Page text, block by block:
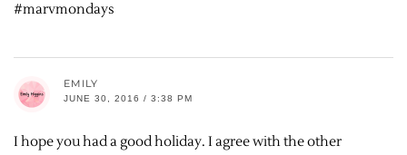
#marvmondays
EMILY
JUNE 30, 2016 / 3:38 PM
I hope you had a good holiday. I agree with the other